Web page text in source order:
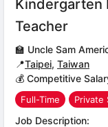
Kindergarten
Teacher
🏫 Uncle Sam
📍Taipei, Taiwan
💰 Competitive
Full-Time Private
Job Description: